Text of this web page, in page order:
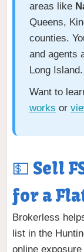
areas like
Queens,
counties.
and agents
Long Island.
Want to
works or
💵 Sell
for a
Brokerless
list in the
online